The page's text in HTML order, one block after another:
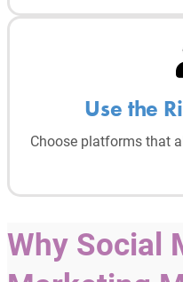
Use the
Choose platforms that
Why Social